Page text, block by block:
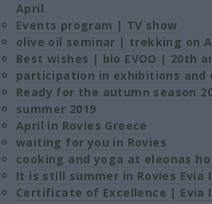
April
Events program | TV show
olive oil seminar | trekking on
Best wishes | bio EVOO | 20th
participation in exhibitions and
Ready for the autumn season
summer 2019
April in Rovies Greece
waiting for you in Rovies
cooking and yoga at eleonas
It is still summer in Rovies Evia
Certificate of Excellence | Evia